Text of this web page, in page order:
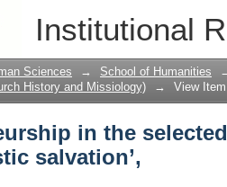
Institutional
in the
Sciences → School of Humanities
History and Missiology)
→ View Item
in the
salvation’,